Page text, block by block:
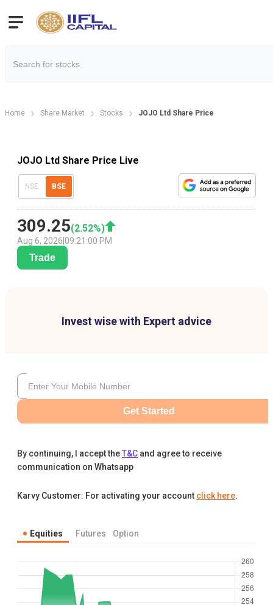
Home Share Market Stocks JOJO Ltd Share Price
JOJO Ltd Share Price Live
NSE BSE
309.25(2.52%)
Aug 6, 2026 09:21:00 PM
Trade
Invest wise with Expert advice
Get Started
By continuing, I accept theT&C and agree to receive
communication on Whatsapp
Karvy Customer: For activating your account click here.
Equities Futures Option